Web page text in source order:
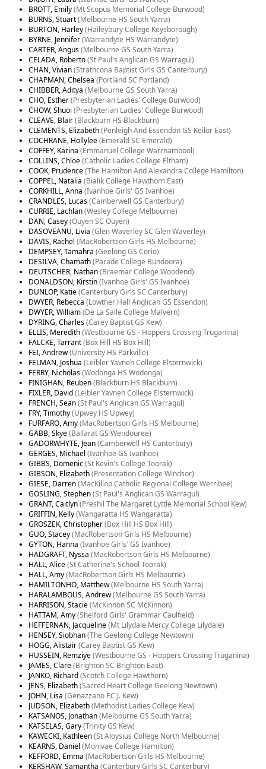
BROTT, Emily(Mt Scopus Memorial College Burwood)
BURNS, Stuart(Melbourne HS South Yarra)
BURTON, Harley(Haileybury College Keysborough)
BYRNE, Jennifer(Warrandyte HS Warrandyte)
CARTER, Angus(Melbourne GS South Yarra)
CELADA, Roberto(St Paul's Anglican GS Warragul)
CHAN, Vivian(Strathcona Baptist Girls GS Canterbury)
CHAPMAN, Chelsea (Portland SC Portland)
CHIBBER, Aditya (Melbourne GS South Yarra)
CHO, Esther(Presbyterian Ladies' College Burwood)
CHOW, Shuoi (Presbyterian Ladies' College Burwood)
CLEAVE, Blair(Blackburn HS Blackburn)
CLEMENTS, Elizabeth(Penleigh And Essendon GS Keilor East)
COCHRANE, Hollylee(Emerald SC Emerald)
COFFEY, Karina (Emmanuel College Warrnambool)
COLLINS, Chloe(Catholic Ladies College Eltham)
COOK, Prudence(The Hamilton And Alexandra College Hamilton)
COPPEL, Natalia (Bialik College Hawthorn East)
CORKHILL, Anna (Ivanhoe Girls' GS Ivanhoe)
CRANDLES, Lucas(Camberwell GS Canterbury)
CURRIE, Lachlan(Wesley College Melbourne)
DAN, Casey(Ouyen SC Ouyen)
DASOVEANU, Livia (Glen Waverley SC Glen Waverley)
DAVIS, Rachel (MacRobertson Girls HS Melbourne)
DEMPSEY, Tamahra (Geelong GS Corio)
DESILVA, Chamath(Parade College Bundoora)
DEUTSCHER, Nathan(Braemar College Woodend)
DONALDSON, Kirstin(Ivanhoe Girls' GS Ivanhoe)
DUNLOP, Katie(Canterbury Girls SC Canterbury)
DWYER, Rebecca (Lowther Hall Anglican GS Essendon)
DWYER, William(De La Salle College Malvern)
DYRING, Charles(Carey Baptist GS Kew)
ELLIS, Meredith(Westbourne GS - Hoppers Crossing Truganina)
FALCKE, Tarrant(Box Hill HS Box Hill)
FEI, Andrew(University HS Parkville)
FELMAN, Joshua (Leibler Yavneh College Elsternwick)
FERRY, Nicholas(Wodonga HS Wodonga)
FINIGHAN, Reuben(Blackburn HS Blackburn)
FIXLER, David(Leibler Yavneh College Elsternwick)
FRENCH, Sean(St Paul's Anglican GS Warragul)
FRY, Timothy(Upwey HS Upwey)
FURFARO, Amy(MacRobertson Girls HS Melbourne)
GABB, Skye(Ballarat GS Wendouree)
GADORWHYTE, Jean(Camberwell HS Canterbury)
GERGES, Michael (Ivanhoe GS Ivanhoe)
GIBBS, Domenic(St Kevin's College Toorak)
GIBSON, Elizabeth(Presentation College Windsor)
GIESE, Darren(MacKillop Catholic Regional College Werribee)
GOSLING, Stephen(St Paul's Anglican GS Warragul)
GRANT, Caitlyn(Preshil The Margaret Lyttle Memorial School Kew)
GRIFFIN, Kelly(Wangaratta HS Wangaratta)
GROSZEK, Christopher(Box Hill HS Box Hill)
GUO, Stacey(MacRobertson Girls HS Melbourne)
GYTON, Hanna (Ivanhoe Girls' GS Ivanhoe)
HADGRAFT, Nyssa (MacRobertson Girls HS Melbourne)
HALL, Alice(St Catherine's School Toorak)
HALL, Amy(MacRobertson Girls HS Melbourne)
HAMILTONHO, Matthew(Melbourne HS South Yarra)
HARALAMBOUS, Andrew(Melbourne GS South Yarra)
HARRISON, Stacie(McKinnon SC McKinnon)
HATTAM, Amy(Shelford Girls' Grammar Caulfield)
HEFFERNAN, Jacqueline(Mt Lilydale Mercy College Lilydale)
HENSEY, Siobhan(The Geelong College Newtown)
HOGG, Alistair(Carey Baptist GS Kew)
HUSSEIN, Remziye(Westbourne GS - Hoppers Crossing Truganina)
JAMES, Clare(Brighton SC Brighton East)
JANKO, Richard(Scotch College Hawthorn)
JENS, Elizabeth(Sacred Heart College Geelong Newtown)
JOHN, Lisa (Genazzano F.C.J. Kew)
JUDSON, Elizabeth(Methodist Ladies College Kew)
KATSANOS, Jonathan(Melbourne GS South Yarra)
KATSELAS, Gary(Trinity GS Kew)
KAWECKI, Kathleen(St Aloysius College North Melbourne)
KEARNS, Daniel (Monivae College Hamilton)
KEFFORD, Emma (MacRobertson Girls HS Melbourne)
KERSHAW, Samantha (Canterbury Girls SC Canterbury)